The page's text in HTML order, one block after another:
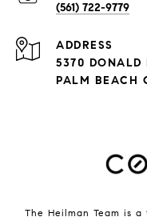
(561) 722-9779
ADDRESS
5370 DONALD
PALM BEACH
The Heilman Team is